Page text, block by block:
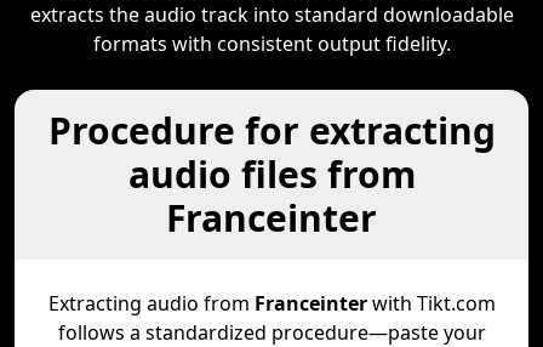
extracts the audio track into standard downloadable
formats with consistent output fidelity.
Procedure for extracting
audio files from
Franceinter
Extracting audio from Franceinterwith Tikt.com
follows a standardized procedure—paste your